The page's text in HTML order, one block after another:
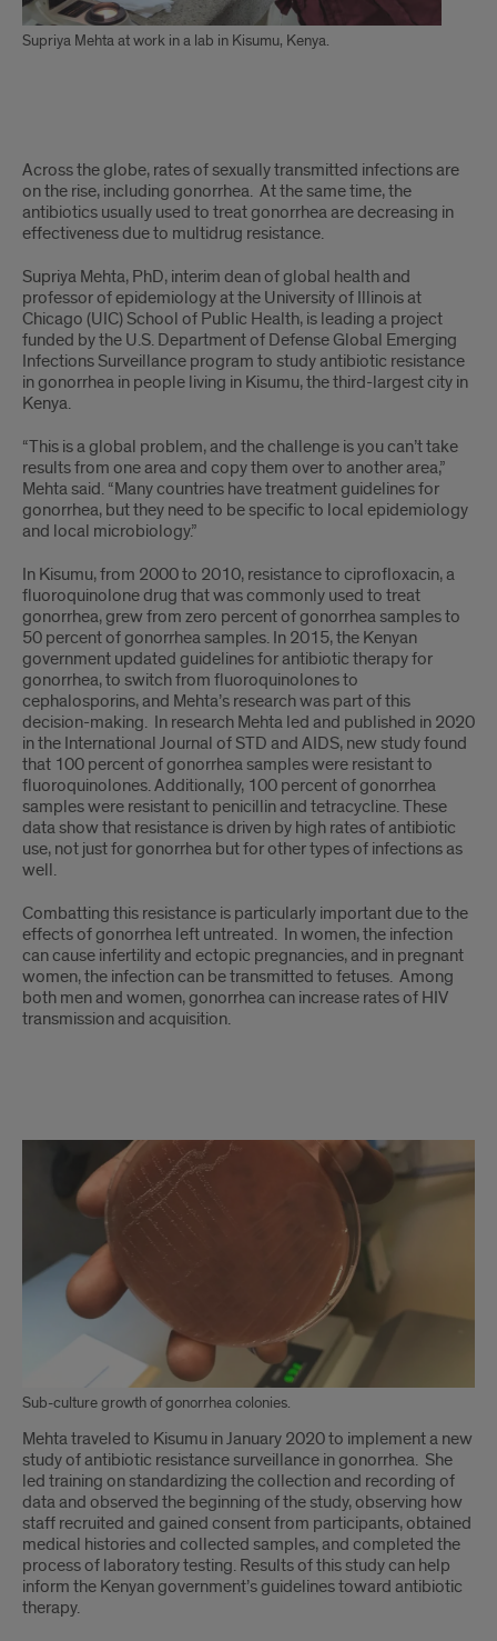
Supriya Mehta at work in a lab in Kisumu, Kenya.
About
the
research
Across the globe, rates of sexually transmitted infections are
on the rise, including gonorrhea. At the same time, the
antibiotics usually used to treat gonorrhea are decreasing in
effectiveness due to multidrug resistance.
Supriya Mehta, PhD, interim dean of global health and
professor of epidemiology at the University of Illinois at
Chicago (UIC) School of Public Health, is leading a project
funded by the U.S. Department of Defense Global Emerging
Infections Surveillance program to study antibiotic resistance
in gonorrhea in people living in Kisumu, the third-largest city in
Kenya.
“This is a global problem, and the challenge is you can’t take
results from one area and copy them over to another area,”
Mehta said. “Many countries have treatment guidelines for
gonorrhea, but they need to be specific to local epidemiology
and local microbiology.”
In Kisumu, from 2000 to 2010, resistance to ciprofloxacin, a
fluoroquinolone drug that was commonly used to treat
gonorrhea, grew from zero percent of gonorrhea samples to
50 percent of gonorrhea samples. In 2015, the Kenyan
government updated guidelines for antibiotic therapy for
gonorrhea, to switch from fluoroquinolones to
cephalosporins, and Mehta’s research was part of this
decision-making. In research Mehta led and published in 2020
in the International Journal of STD and AIDS, new study found
that 100 percent of gonorrhea samples were resistant to
fluoroquinolones. Additionally, 100 percent of gonorrhea
samples were resistant to penicillin and tetracycline. These
data show that resistance is driven by high rates of antibiotic
use, not just for gonorrhea but for other types of infections as
well.
Combatting this resistance is particularly important due to the
effects of gonorrhea left untreated. In women, the infection
can cause infertility and ectopic pregnancies, and in pregnant
women, the infection can be transmitted to fetuses. Among
both men and women, gonorrhea can increase rates of HIV
transmission and acquisition.
Story,
continued
Sub-culture growth of gonorrhea colonies.
Mehta traveled to Kisumu in January 2020 to implement a new
study of antibiotic resistance surveillance in gonorrhea. She
led training on standardizing the collection and recording of
data and observed the beginning of the study, observing how
staff recruited and gained consent from participants, obtained
medical histories and collected samples, and completed the
process of laboratory testing. Results of this study can help
inform the Kenyan government’s guidelines toward antibiotic
therapy.